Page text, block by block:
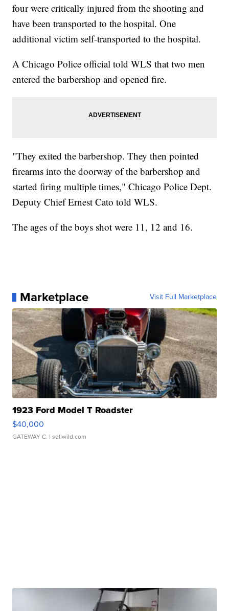
four were critically injured from the shooting and
have been transported to the hospital. One
additional victim self-transported to the hospital.
A Chicago Police official told WLS that two men
entered the barbershop and opened fire.
"They exited the barbershop. They then pointed
firearms into the doorway of the barbershop and
started firing multiple times," Chicago Police Dept.
Deputy Chief Ernest Cato told WLS.
The ages of the boys shot were 11, 12 and 16.
Marketplace Visit Full Marketplace
1923 Ford Model T Roadster
$40,000
GATEWAY C. | sellwild.com